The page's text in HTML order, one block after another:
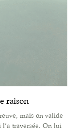
raison
mais on valide
traversée. On lui